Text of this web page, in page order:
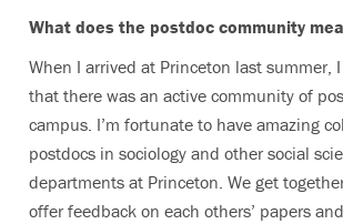
What does the postdoc community
When I arrived at Princeton last summer,
that there was an active community of
campus. I’m fortunate to have amazing
postdocs in sociology and other social
departments at Princeton. We get
offer feedback on each others’ papers